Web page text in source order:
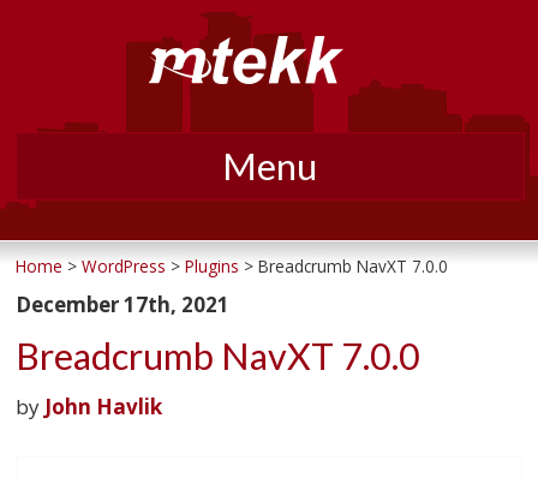
Menu
to
content
Home >WordPress >Plugins > Breadcrumb NavXT 7.0.0
December 17th, 2021
Breadcrumb NavXT 7.0.0
by John Havlik